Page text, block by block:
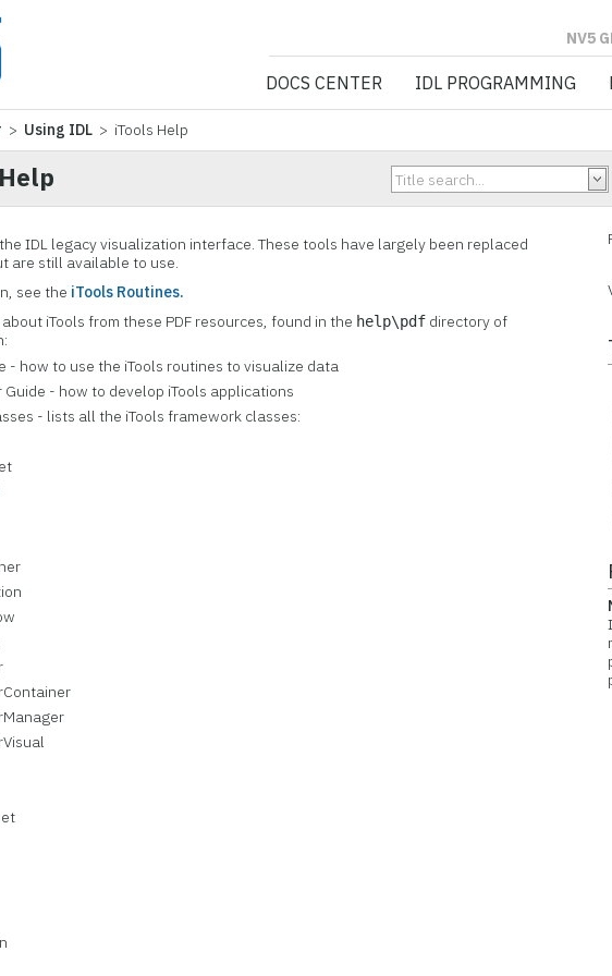
NV5 GEOSPATIAL
DOCS CENTER IDL PROGRAMMING
> Using IDL > iTools Help
IDL legacy visualization interface. These tools have largely been replaced
are still available to use.
see the iTools Routines.
iTools from these PDF resources, found in the help\pdf directory of
- how to use the iTools routines to visualize data
Guide - how to develop iTools applications
- lists all the iTools framework classes: